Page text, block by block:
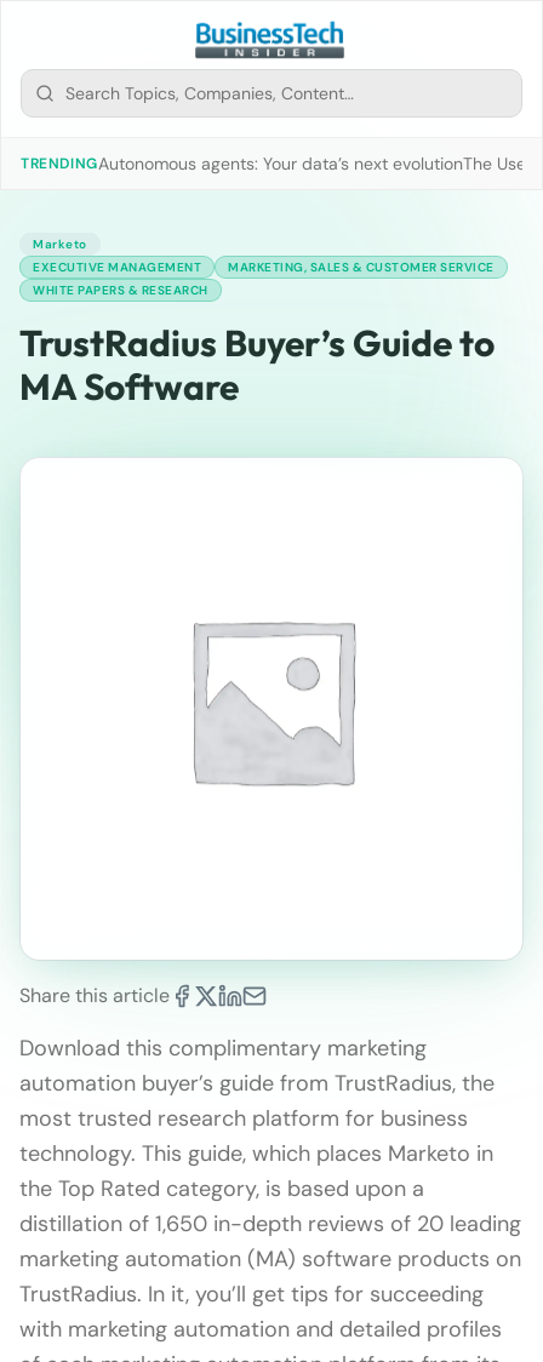
TRENDINGAutonomous agents: Your data’s next evolutionThe Use
Marketo
EXECUTIVE MANAGEMENT
MARKETING, SALES & CUSTOMER SERVICE
WHITE PAPERS & RESEARCH
TrustRadius Buyer’s Guide to
MA Software
Share this article
Download this complimentary marketing
automation buyer’s guide from TrustRadius, the
most trusted research platform for business
technology. This guide, which places Marketo in
the Top Rated category, is based upon a
distillation of 1,650 in-depth reviews of 20 leading
marketing automation (MA) software products on
TrustRadius. In it, you’ll get tips for succeeding
with marketing automation and detailed profiles